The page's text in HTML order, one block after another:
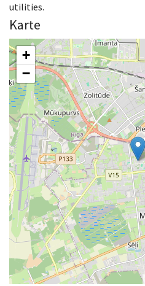
utilities.
Karte
+
−